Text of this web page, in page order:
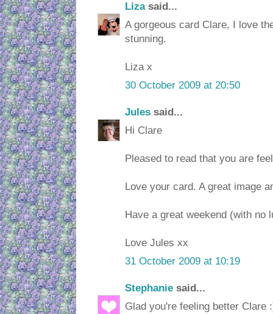
Lizasaid...
A gorgeous card Clare, I love
stunning.
Liza x
30 October 2009 at 20:50
Jules said...
Hi Clare
Pleased to read that you are
Love your card. A great image
Have a great weekend (with no
Love Jules xx
31 October 2009 at 10:19
Stephanie said...
Glad you're feeling better